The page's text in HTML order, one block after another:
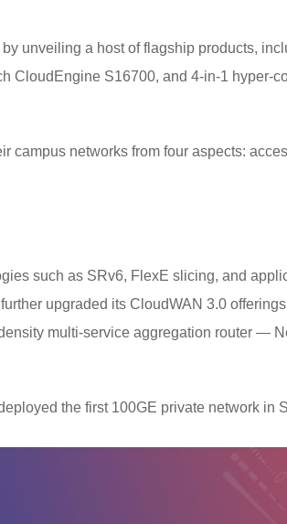
unveiling a host of flagship products,
CloudEngine S16700, and 4-in-1 hyper-
campus networks from four aspects:
such as SRv6, FlexE slicing, and
upgraded its CloudWAN 3.0
multi-service aggregation router —
the first 100GE private network in